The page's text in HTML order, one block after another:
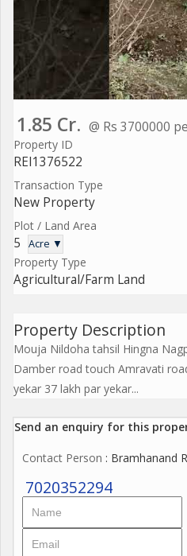
1.85 Cr. @ Rs 3700000
Property ID
REI1376522
Transaction Type
New Property
Plot / Land Area
5 Acre ▼
Property Type
Agricultural/Farm Land
Property Description
Mouja Nildoha tahsil Hingna
Damber road touch Amravati
yekar 37 lakh par yekar...
Send an enquiry for this
Contact Person : Bramhanand
7020352294